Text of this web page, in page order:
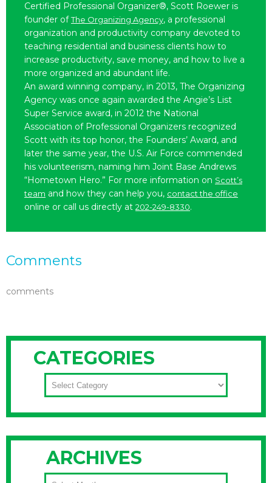
Certified Professional Organizer®, Scott Roewer is
founder ofThe Organizing Agency, a professional
organization and productivity company devoted to
teaching residential and business clients how to
increase productivity, save money, and how to live a
more organized and abundant life.
An award winning company, in 2013, The Organizing
Agency was once again awarded the Angie’s List
Super Service award, in 2012 the National
Association of Professional Organizers recognized
Scott with its top honor, the Founders’ Award, and
later the same year, the U.S. Air Force commended
his volunteerism, naming him Joint Base Andrews
“Hometown Hero.” For more information on Scott’s
team and how they can help you, contact the office
online or call us directly at 202-249-8330.
Comments
comments
CATEGORIES
CATEGORIES
ARCHIVES
ARCHIVES